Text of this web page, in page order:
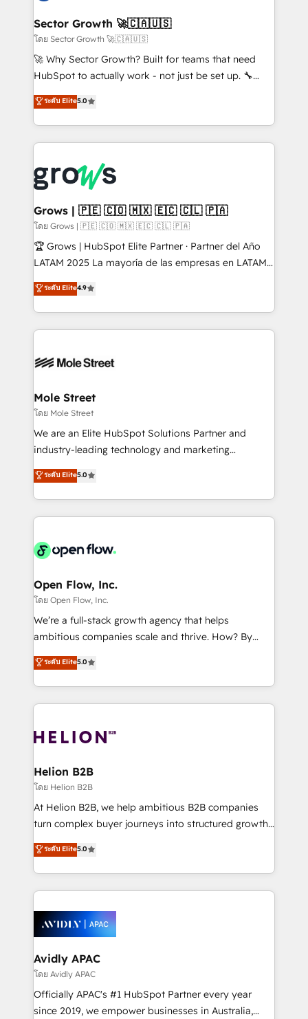
Oneflow. 💻 Développements custom : CRM UI
Extensions (React), Serverless Node.js, Custom
Objects, thèmes HubL, agents IA & Breeze AI. 🎯
Secteurs : Industrie, Distribution B2B, SaaS, Services
B2B, Immobilier, Viticulture, Finance. 🚀 Nos livrables
Sales + Service Hub, synchronisation ERP ↔
HubSpot temps réel, formation équipes. 🏆 +350
Integration. 📩 Parlons de votre projet →
digitaweb.com
Sector Growth 🚀🇨🇦🇺🇸
โดย Sector Growth 🚀🇨🇦🇺🇸
🚀 Why Sector Growth? Built for teams that need
HubSpot to actually work - not just be set up. 🔧
HubSpot Experts: Onboarding, migrations,
automation, and training built for adoption. ⚡ Highly
Technical Execution: ERP, EMR and Custom
Integrations; complex builds delivered in weeks, not
workflows; automation agents; process optimization
inside HubSpot. 🏆 Industry Experience: 🏥
Healthcare: HIPAA implementations; secure data
workflows 💼 Financial Services: compliant
workflows; audit-ready reporting ⚖️ Legal: client
intake; pipeline and document workflows 🛒 E-
revenue automation 🏢 Real Estate: deal pipelines;
portfolio and lifecycle management 🏭
HIPAA-aware; CASL-compliant; GDPR-ready
built to scale.
ระดับ Elite5.0
Grows | 🇵🇪 🇨🇴 🇲🇽 🇪🇨 🇨🇱 🇵🇦
โดย Grows | 🇵🇪 🇨🇴 🇲🇽 🇪🇨 🇨🇱 🇵🇦
🏆 Grows | HubSpot Elite Partner · Partner del Año
LATAM 2025 La mayoría de las empresas en LATAM
no tienen un problema de herramientas. Tienen un
problema de orden. Equipos desalineados, datos
dispersos y procesos que dependen de personas
clave — no de sistemas. Eso frena el crecimiento,
⚙️ Grows ordena los procesos comerciales, alinea
de forma que genera resultados reales desde las
primeras semanas — no meses. 🤝 No entregamos
proyectos y nos vamos. Nos quedamos como
socios estratégicos, ayudando a sostener y escalar
no es crecer — es solo moverse rápido. 🌎
Operamos en Colombia, Perú, México, Ecuador,
retail, salud, banca, bienes raíces, construcción y
B2B.
ระดับ Elite4.9
Mole Street
โดย Mole Street
We are an Elite HubSpot Solutions Partner and
industry-leading technology and marketing
consultancy. Our focus is on enterprise and mid-
market B2B companies globally that want a strategic
approach to execute their goals through creative
applications of our solutions; Technical HubSpot
Design, Migrations + Integrations. Mole Street’s
greatness, which is achieved through creating
absolute clarity, derived from a well-defined
strategy, executed well, and reported on with clear
results. The culture is driven by core values; Joy, Grit,
Mindedness, and Clarity. We are driven to win for the
collective good of the company and its clientele, and
things are happening.
ระดับ Elite5.0
Open Flow, Inc.
โดย Open Flow, Inc.
We’re a full-stack growth agency that helps
ambitious companies scale and thrive. How? By
upgrading and streamlining every single revenue-
generating aspect of your business. We’re proud
HubSpot Elite Solutions Partners and devout CRM
nerds who can harness HubSpot’s custom digital
experience. Working hand-in-hand with your team,
traffic, generates better leads and crushes your
revenue goals. We've worked with thousands of
HubSpot customers and we'd love to work with you
too! Clients come to us for: Advanced CRM solutions
HubSpot Data System Migrations between systems
to HubSpot New lead generation strategies Time-
website development Award-winning creative
ระดับ Elite5.0
Helion B2B
โดย Helion B2B
At Helion B2B, we help ambitious B2B companies
turn complex buyer journeys into structured growth
engines. With deep experience in B2B SaaS,
manufacturing, FinTech, MedTech, and consulting, we
specialize in lead generation and aligning marketing
and sales around the customer. As a HubSpot Elite
migrations, integrations, and process mapping. Our
approach is hands-on and collaborative, rooted in
real industry insight and a deep understanding of
B2B challenges. From onboarding to enterprise CRM
migrations, we help you unlock value across every
hub. Because we don’t just implement tools – we
ระดับ Elite5.0
Avidly APAC
โดย Avidly APAC
Officially APAC's #1 HubSpot Partner every year
since 2019, we empower businesses in Australia,